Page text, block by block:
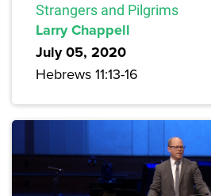
Strangers and Pilgrims
Larry Chappell
July 05, 2020
Hebrews 11:13-16